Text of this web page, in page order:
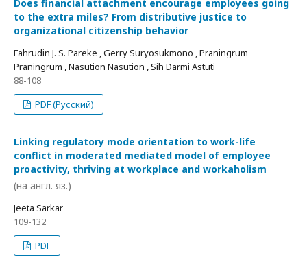
Does financial attachment encourage employees going
to the extra miles? From distributive justice to
organizational citizenship behavior
Fahrudin J. S. Pareke , Gerry Suryosukmono , Praningrum
Praningrum , Nasution Nasution , Sih Darmi Astuti
88-108
PDF (Русский)
Linking regulatory mode orientation to work-life
conflict in moderated mediated model of employee
proactivity, thriving at workplace and workaholism
(на англ. яз.)
Jeeta Sarkar
109-132
PDF